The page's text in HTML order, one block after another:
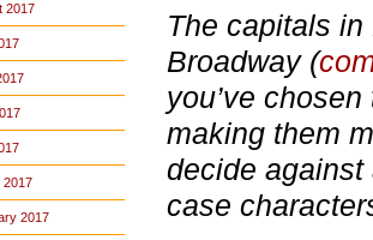
2017
2017
2017
The capitals
Broadway (
you’ve
making them
decide against
case